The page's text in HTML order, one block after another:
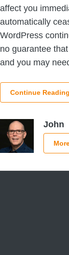
affect you
automatically
WordPress
no guarantee
and you may
Continue Reading
John